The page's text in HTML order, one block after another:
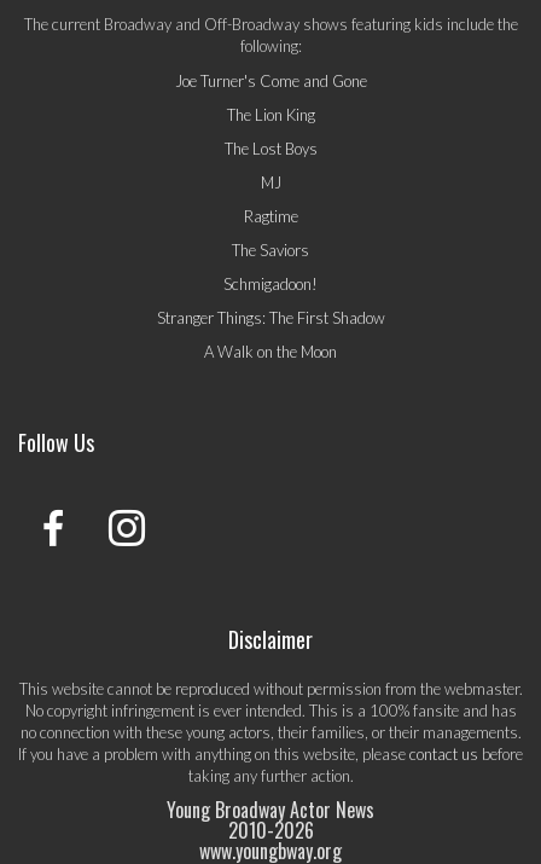
The current Broadway and Off-Broadway shows featuring kids include the
following:
Joe Turner's Come and Gone
The Lion King
The Lost Boys
MJ
Ragtime
The Saviors
Schmigadoon!
Stranger Things: The First Shadow
A Walk on the Moon
Follow Us
Disclaimer
This website cannot be reproduced without permission from the webmaster.
No copyright infringement is ever intended. This is a 100% fansite and has
no connection with these young actors, their families, or their managements.
If you have a problem with anything on this website, pleasecontact us before
taking any further action.
Young Broadway Actor News
2010-2026
www.youngbway.org